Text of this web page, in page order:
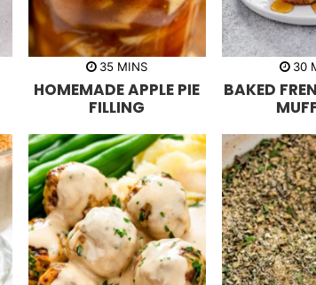
35m
n
u
t
s
MINS
HOMEMADE APPLE PIE
FILLING
30
n
u
t
s
BAKED